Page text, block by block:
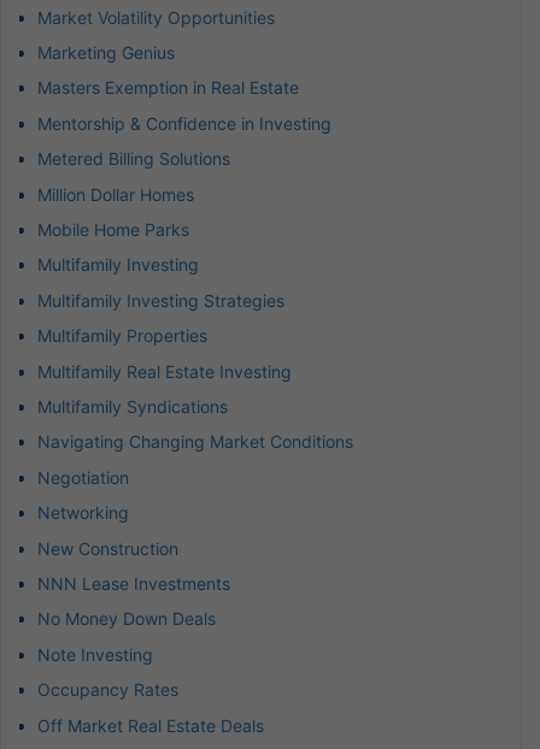
Market Volatility Opportunities
Marketing Genius
Masters Exemption in Real Estate
Mentorship & Confidence in Investing
Metered Billing Solutions
Million Dollar Homes
Mobile Home Parks
Multifamily Investing
Multifamily Investing Strategies
Multifamily Properties
Multifamily Real Estate Investing
Multifamily Syndications
Navigating Changing Market Conditions
Negotiation
Networking
New Construction
NNN Lease Investments
No Money Down Deals
Note Investing
Occupancy Rates
Off Market Real Estate Deals